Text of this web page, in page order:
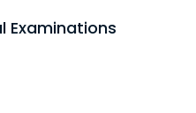
Examinations